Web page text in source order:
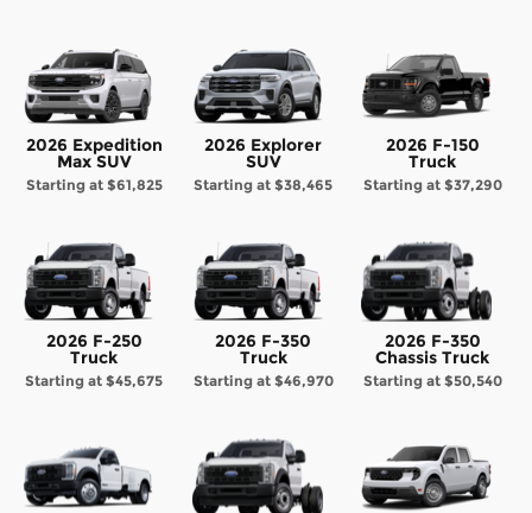
2026 Expedition
Max SUV
Starting at $61,825
2026 Explorer
SUV
Starting at$38,465
2026 F-150
Truck
Starting at $37,290
2026 F-250
Truck
Starting at$45,675
2026 F-350
Truck
Starting at $46,970
2026 F-350
Chassis Truck
Starting at $50,540